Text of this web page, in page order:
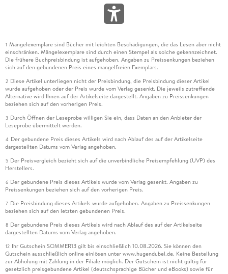
1 Mängelexemplare sind Bücher mit leichten Beschädigungen, die das Lesen aber nicht
einschränken. Mängelexemplare sind durch einen Stempel als solche gekennzeichnet.
Die frühere Buchpreisbindung ist aufgehoben. Angaben zu Preissenkungen beziehen
sich auf den gebundenen Preis eines mangelfreien Exemplars.
2 Diese Artikel unterliegen nicht der Preisbindung, die Preisbindung dieser Artikel
wurde aufgehoben oder der Preis wurde vom Verlag gesenkt. Die jeweils zutreffende
Alternative wird Ihnen auf der Artikelseite dargestellt. Angaben zu Preissenkungen
beziehen sich auf den vorherigen Preis.
3 Durch Öffnen der Leseprobe willigen Sie ein, dass Daten an den Anbieter der
Leseprobe übermittelt werden.
4 Der gebundene Preis dieses Artikels wird nach Ablauf des auf der Artikelseite
dargestellten Datums vom Verlag angehoben.
5 Der Preisvergleich bezieht sich auf die unverbindliche Preisempfehlung (UVP) des
Herstellers.
6 Der gebundene Preis dieses Artikels wurde vom Verlag gesenkt. Angaben zu
Preissenkungen beziehen sich auf den vorherigen Preis.
7 Die Preisbindung dieses Artikels wurde aufgehoben. Angaben zu Preissenkungen
beziehen sich auf den letzten gebundenen Preis.
8 Der gebundene Preis dieses Artikels wird nach Ablauf des auf der Artikelseite
dargestellten Datums vom Verlag angehoben.
12 Ihr Gutschein SOMMER13 gilt bis einschließlich 10.08.2026. Sie können den
Gutschein ausschließlich online einlösen unter www.hugendubel.de. Keine Bestellung
zur Abholung mit Zahlung in der Filiale möglich. Der Gutschein ist nicht gültig für
gesetzlich preisgebundene Artikel (deutschsprachige Bücher und eBooks) sowie für